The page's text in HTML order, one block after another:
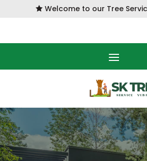
Welcome to our Tree